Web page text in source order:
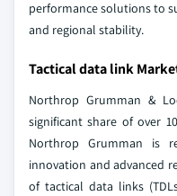
performance solutions to
and regional stability.
Tactical data link
Northrop Grumman &
significant share of over
Northrop Grumman is
innovation and advanced
of tactical data links